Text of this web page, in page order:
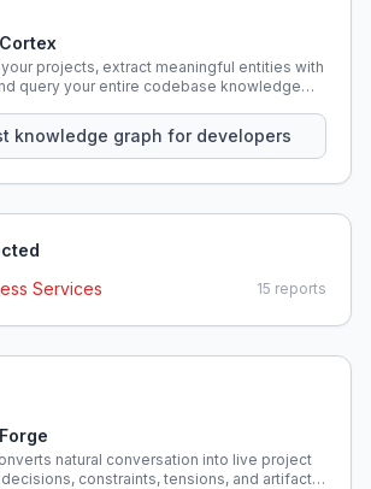
projects, extract meaningful entities with
query your entire codebase knowledge
knowledge graph for developers
Services
15 reports
natural conversation into live project
constraints, tensions, and artifacts